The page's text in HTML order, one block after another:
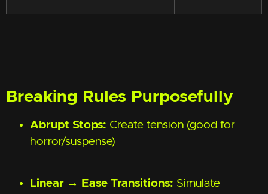
Breaking Rules Purposefully
Abrupt Stops: Create tension (good for
horror/suspense)
Linear → Ease Transitions: Simulate